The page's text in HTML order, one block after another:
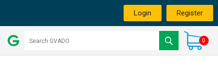
Login Register
0